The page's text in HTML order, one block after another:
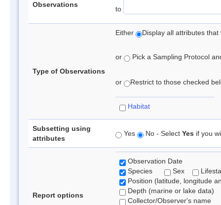
Observations
to
Type of Observations
Either Display all attributes
or Pick a Sampling Protocol
or Restrict to those checked
Habitat
Subsetting using
attributes
Yes No - Select Yes if you
Report options
Observation Date
Species
Sex
Position (latitude, longitude
Depth (marine or lake data)
Collector/Observer's name